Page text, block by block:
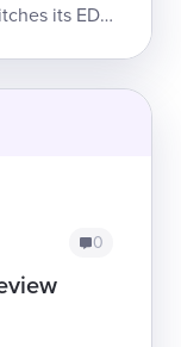
its EDI
0